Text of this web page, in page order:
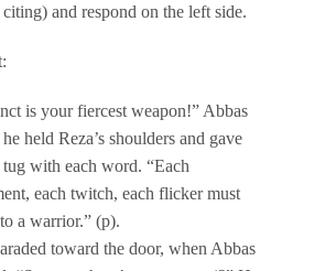
and respond on the left side.
is your fiercest weapon!” Abbas
he held Reza’s shoulders and gave
tug with each word. “Each
each twitch, each flicker must
a warrior.” (p).
toward the door, when Abbas